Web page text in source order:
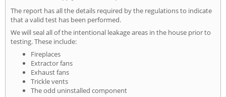
The report has all the details required by the regulations to indicate
that a valid test has been performed.
We will seal all of the intentional leakage areas in the house prior to
testing. These include:
Fireplaces
Extractor fans
Exhaust fans
Trickle vents
The odd uninstalled component